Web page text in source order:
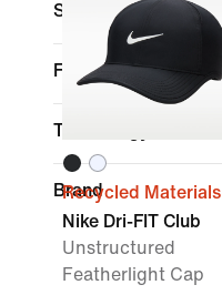
Sports
Fit
Technology
Brand
Recycled Materials
Nike Dri-FIT Club
Unstructured
Featherlight Cap